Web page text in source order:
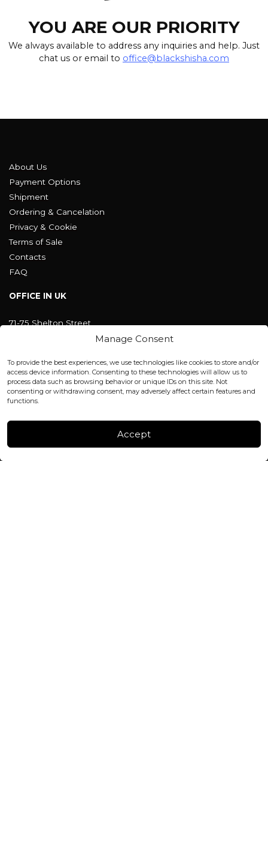
Manage Consent
To provide the best experiences, we use technologies like cookies to store and/or
access device information. Consenting to these technologies will allow us to
process data such as browsing behavior or unique IDs on this site. Not
consenting or withdrawing consent, may adversely affect certain features and
functions.
Accept
YOU ARE OUR PRIORITY
We always available to address any inquiries and help. Just
chat us or email to office@blackshisha.com
About Us
Payment Options
Shipment
Ordering & Cancelation
Privacy & Cookie
Terms of Sale
Contacts
FAQ
OFFICE IN UK
71-75 Shelton Street
Covent Garden, London
office@blackshisha.com
+447440961277 (WhatsApp only)
FACTORY & WAREHOUSE IN MOLDOVA
Instagram